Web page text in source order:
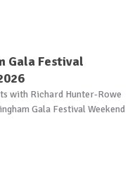
Gala Festival
with Richard Hunter-Rowe
Gala Festival Weekend